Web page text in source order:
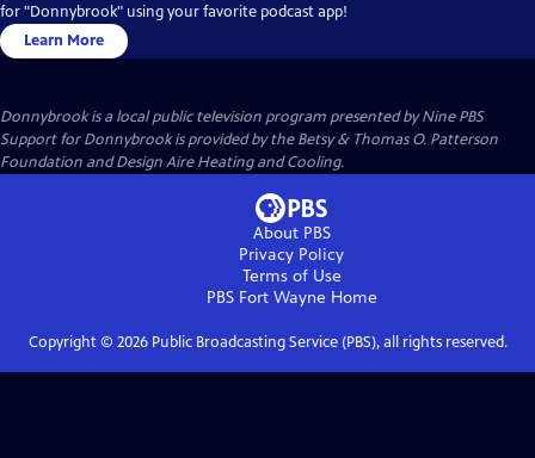
for "Donnybrook" using your favorite podcast app!
Learn More
Donnybrookis a local public television program presented byNine PBS
Support for Donnybrook is provided by the Betsy & Thomas O. Patterson
Foundation and Design Aire Heating and Cooling.
About PBS
Privacy Policy
Terms of Use
PBS Fort Wayne Home
Copyright © 2026Public Broadcasting Service (PBS), all rights reserved.